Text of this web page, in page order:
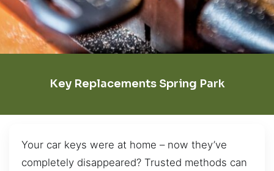
Key Replacements Spring Park
Your car keys were at home – now they’ve
completely disappeared? Trusted methods can